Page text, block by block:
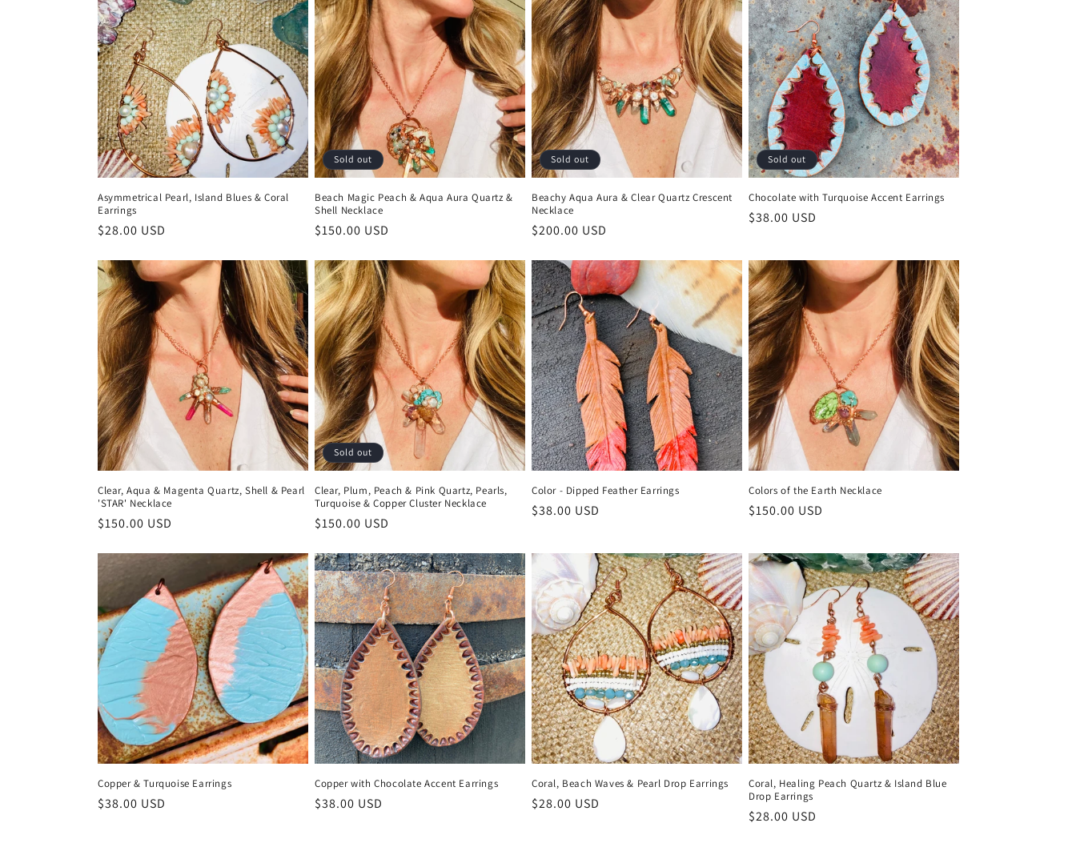
Asymmetrical Pearl, Island Blues & Coral
Earrings
Regular
$28.00 USD
Sold out
Beach Magic Peach & Aqua Aura Quartz &
Shell Necklace
Regular
$150.00 USD
Sold out
Beachy Aqua Aura & Clear Quartz Crescent
Necklace
Regular
$200.00 USD
Sold out
Chocolate with Turquoise Accent Earrings
Regular
$38.00 USD
Clear, Aqua & Magenta Quartz, Shell & Pearl
'STAR' Necklace
Regular
$150.00 USD
Sold out
Clear, Plum, Peach & Pink Quartz, Pearls,
Turquoise & Copper Cluster Necklace
Regular
$150.00 USD
Color - Dipped Feather Earrings
Regular
$38.00 USD
Colors of the Earth Necklace
Regular
$150.00 USD
Copper & Turquoise Earrings
Regular
$38.00 USD
Copper with Chocolate Accent Earrings
Regular
$38.00 USD
Coral, Beach Waves & Pearl Drop Earrings
Regular
$28.00 USD
Coral, Healing Peach Quartz & Island Blue
Drop Earrings
Regular
$28.00 USD